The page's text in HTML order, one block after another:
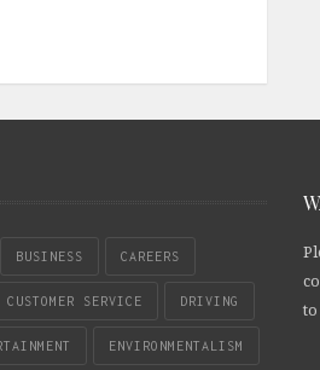
BUSINESS CAREERS
CUSTOMER SERVICE DRIVING
ENVIRONMENTALISM